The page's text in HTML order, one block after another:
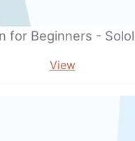
for Beginners -
View